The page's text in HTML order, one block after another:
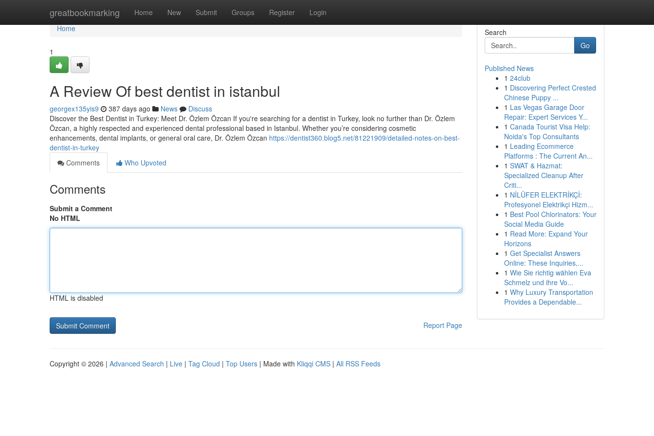
greatbookmarking Home New Submit Groups Register Login
Home
Home
1
A Review Of best dentist in istanbul
georgex135yis9 387 days ago News
Discuss
Discover the Best Dentist in Turkey: Meet Dr. Özlem Özcan If you're searching for a dentist in Turkey, look no further than Dr. Özlem
Özcan, a highly respected and experienced dental professional based in Istanbul. Whether you’re considering cosmetic
enhancements, dental implants, or general oral care, Dr. Özlem Özcan https://dentist360.blog5.net/81221909/detailed-notes-on-best-
dentist-in-turkey
Comments
Who Upvoted
Comments
Submit a Comment
No HTML
HTML is disabled
Report Page
Search
Go
Published News
1 24club
1 Discovering Perfect Crested
Chinese Puppy ...
1 Las Vegas Garage Door
Repair: Expert Services Y...
1 Canada Tourist Visa Help:
Noida's Top Consultants
1 Leading Ecommerce
Platforms : The Current An...
1 SWAT & Hazmat:
Specialized Cleanup After
Criti...
1 NİLÜFER ELEKTRİKÇİ:
Profesyonel Elektrikçi Hizm...
1 Best Pool Chlorinators: Your
Social Media Guide
1 Read More: Expand Your
Horizons
1 Get Specialist Answers
Online: These Inquiries,...
1 Wie Sie richtig wählen Eva
Schmelz und ihre Vo...
1 Why Luxury Transportation
Provides a Dependable...
Copyright © 2026 | Advanced Search | Live | Tag Cloud | Top Users | Made with Kliqqi CMS | All RSS Feeds